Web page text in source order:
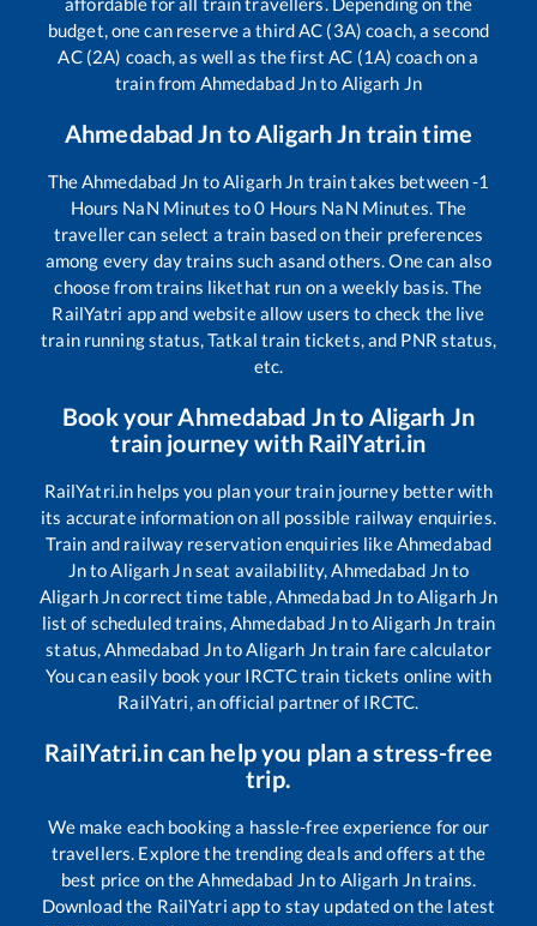
budget, one can reserve a third AC (3A) coach, a second
AC (2A) coach, as well as the first AC (1A) coach on a
train from Ahmedabad Jnto Aligarh Jn
Ahmedabad Jn toAligarh Jn train time
TheAhmedabad Jn toAligarh Jn train takes between-1
Hours NaN Minutes to0 Hours NaN Minutes. The
traveller can select a train based on their preferences
among every day trains such asand others. One can also
choose from trains likethat run on a weekly basis. The
RailYatri app and website allow users to check the live
train running status, Tatkal train tickets, and PNR status,
etc.
Book yourAhmedabad Jnto Aligarh Jn
train journey with RailYatri.in
RailYatri.in helps you plan your train journey better with
its accurate information on all possible railway enquiries.
Train and railway reservation enquiries likeAhmedabad
JntoAligarh Jnseat availability,Ahmedabad Jnto
Aligarh Jncorrect time table,Ahmedabad Jn toAligarh Jn
list of scheduled trains,Ahmedabad JntoAligarh Jn train
status,Ahmedabad JntoAligarh Jntrain fare calculator
You can easily book your IRCTC train tickets online with
RailYatri, an official partner of IRCTC.
RailYatri.in can help you plan a stress-free
trip.
We make each booking a hassle-free experience for our
travellers. Explore the trending deals and offers at the
best price on theAhmedabad Jnto Aligarh Jntrains.
Download the RailYatri app to stay updated on the latest